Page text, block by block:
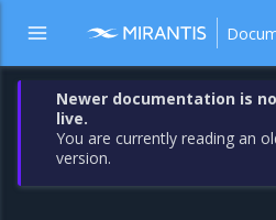
Newer documentation is
live.
You are currently reading an
version.